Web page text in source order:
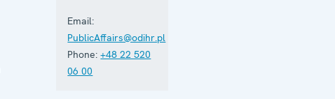
Email:
PublicAffairs@odihr.pl
Phone: +48 22 520
06 00